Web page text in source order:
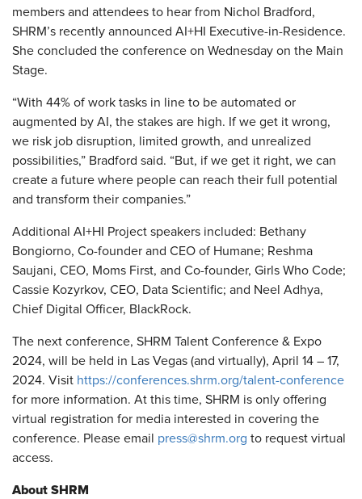
members and attendees to hear from Nichol Bradford,
SHRM’s recently announced AI+HI Executive-in-Residence.
She concluded the conference on Wednesday on the Main
Stage.
“With 44% of work tasks in line to be automated or
augmented by AI, the stakes are high. If we get it wrong,
we risk job disruption, limited growth, and unrealized
possibilities,” Bradford said. “But, if we get it right, we can
create a future where people can reach their full potential
and transform their companies.”
Additional AI+HI Project speakers included: Bethany
Bongiorno, Co-founder and CEO of Humane; Reshma
Saujani, CEO, Moms First, and Co-founder, Girls Who Code;
Cassie Kozyrkov, CEO, Data Scientific; and Neel Adhya,
Chief Digital Officer, BlackRock.
The next conference, SHRM Talent Conference & Expo
2024, will be held in Las Vegas (and virtually), April 14 – 17,
2024. Visit https://conferences.shrm.org/talent-conference
for more information. At this time, SHRM is only offering
virtual registration for media interested in covering the
conference. Please email press@shrm.org to request virtual
access.
About SHRM